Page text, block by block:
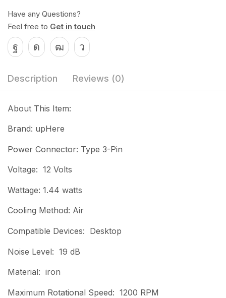
Have any Questions?
Feel free to Get in touch
Description Reviews (0)
About This Item:
Brand: upHere
Power Connector: Type 3-Pin
Voltage: 12 Volts
Wattage: 1.44 watts
Cooling Method: Air
Compatible Devices: Desktop
Noise Level: 19 dB
Material: iron
Maximum Rotational Speed: 1200 RPM